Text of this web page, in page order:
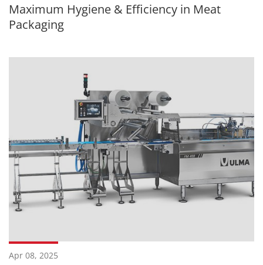
Maximum Hygiene & Efficiency in Meat
Packaging
Apr 08, 2025